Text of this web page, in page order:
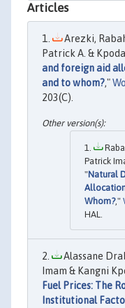
Articles
Arezki,
Patrick A. &
and foreign aid
and to whom?,"
203(C).
Patrick
"Natural
Whom?,"
HAL.
Alassane
Imam & Kangni
Fuel Prices: The
Institutional